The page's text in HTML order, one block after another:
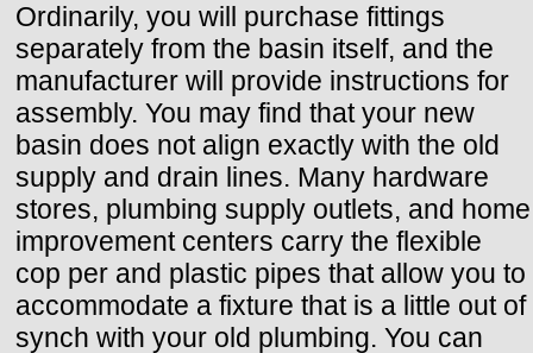
Ordinarily, you will purchase fittings
separately from the basin itself, and the
manufacturer will provide instructions for
assembly. You may find that your new
basin does not align exactly with the old
supply and drain lines. Many hardware
stores, plumbing supply outlets, and home
improvement centers carry the flexible
cop per and plastic pipes that allow you to
accommodate a fixture that is a little out of
synch with your old plumbing. You can